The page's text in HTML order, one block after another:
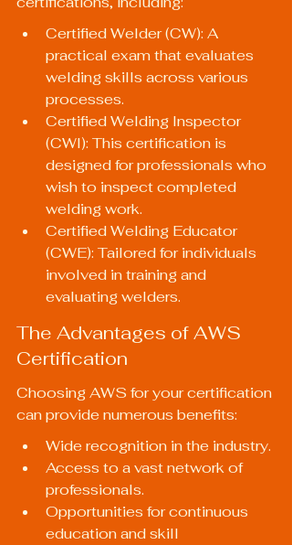
Certified Welder (CW): A
practical exam that evaluates
welding skills across various
processes.
Certified Welding Inspector
(CWI): This certification is
designed for professionals who
wish to inspect completed
welding work.
Certified Welding Educator
(CWE): Tailored for individuals
involved in training and
evaluating welders.
The Advantages of AWS
Certification
Choosing AWS for your certification
can provide numerous benefits:
Wide recognition in the industry.
Access to a vast network of
professionals.
Opportunities for continuous
education and skill